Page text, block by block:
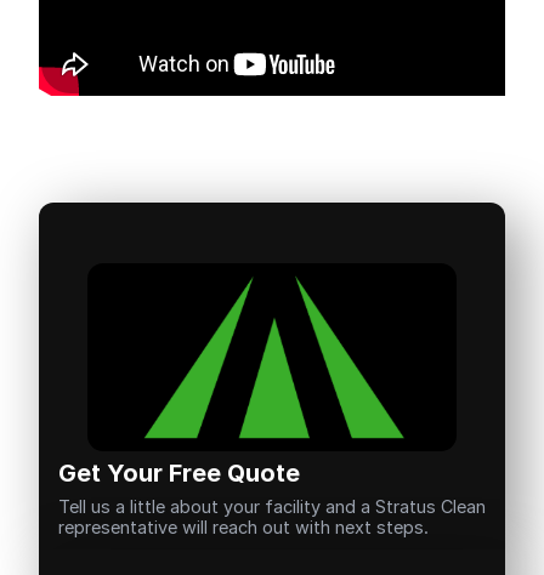
Get Your Free Quote
Tell us a little about your facility and a Stratus Clean
representative will reach out with next steps.